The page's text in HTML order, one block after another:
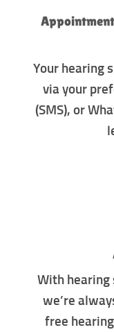
Your hearing
via your
(SMS), or
With hearing
we’re
free